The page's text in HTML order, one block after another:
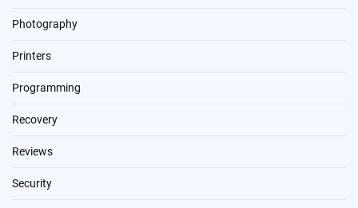
Photography
Printers
Programming
Recovery
Reviews
Security